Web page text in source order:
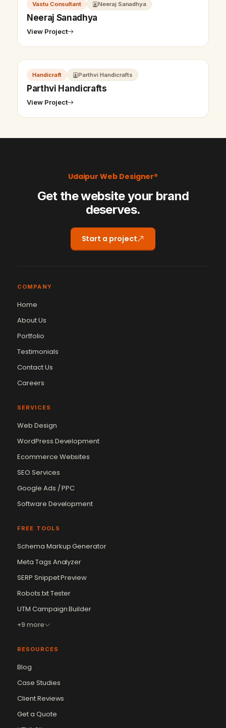
Vastu Consultant Neeraj Sanadhya
Neeraj Sanadhya
View Project
Handicraft Parthvi Handicrafts
Parthvi Handicrafts
View Project
Udaipur Web Designer®
Get the website your brand
deserves.
Start a project
COMPANY
Home
About Us
Portfolio
Testimonials
Contact Us
Careers
SERVICES
Web Design
WordPress Development
Ecommerce Websites
SEO Services
Google Ads / PPC
Software Development
FREE TOOLS
Schema Markup Generator
Meta Tags Analyzer
SERP Snippet Preview
Robots.txt Tester
UTM Campaign Builder
+9 more
RESOURCES
Blog
Case Studies
Client Reviews
Get a QuoteVikram Chouhan